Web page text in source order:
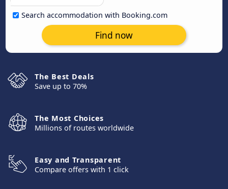
Search accommodation with Booking.com
Find now
The Best Deals
Save up to 70%
The Most Choices
Millions of routes worldwide
Easy and Transparent
Compare offers with 1 click